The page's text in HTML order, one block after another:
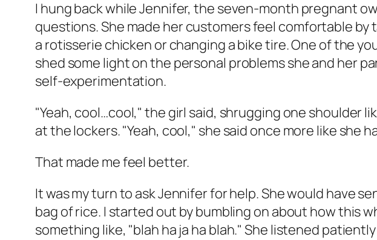
I hung back while Jennifer, the seven-month pregnant
questions. She made her customers feel comfortable
a rotisserie chicken or changing a bike tire. One of the
shed some light on the personal problems she and her
self-experimentation.
"Yeah, cool…cool," the girl said, shrugging one shoulder
at the lockers. "Yeah, cool," she said once more like she
That made me feel better.
It was my turn to ask Jennifer for help. She would have
bag of rice. I started out by bumbling on about how this
something like, "blah ha ja ha blah." She listened